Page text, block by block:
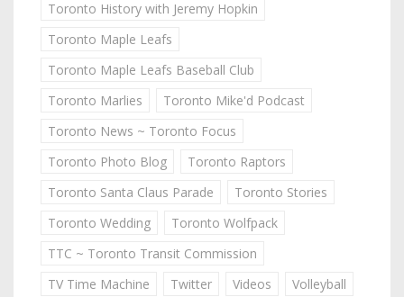
Toronto History with Jeremy Hopkin
Toronto Maple Leafs
Toronto Maple Leafs Baseball Club
Toronto Marlies
Toronto Mike'd Podcast
Toronto News ~ Toronto Focus
Toronto Photo Blog
Toronto Raptors
Toronto Santa Claus Parade
Toronto Stories
Toronto Wedding
Toronto Wolfpack
TTC ~ Toronto Transit Commission
TV Time Machine
Twitter Videos
Volleyball